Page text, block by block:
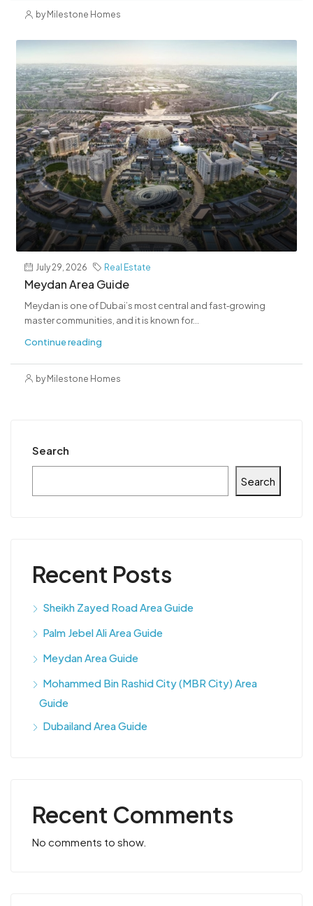
by Milestone Homes
July 29, 2026 Real Estate
Meydan Area Guide
Meydan is one of Dubai’s most central and fast‑growing
master communities, and it is known for...
Continue reading
by Milestone Homes
Search
Search
Recent Posts
Sheikh Zayed Road Area Guide
Palm Jebel Ali Area Guide
Meydan Area Guide
Mohammed Bin Rashid City (MBR City) Area
Guide
Dubailand Area Guide
Recent Comments
No comments to show.